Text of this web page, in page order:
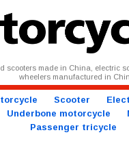
scooters made in China, electric
wheelers manufactured in
Scooter
Underbone motorcycle
Passenger tricycle